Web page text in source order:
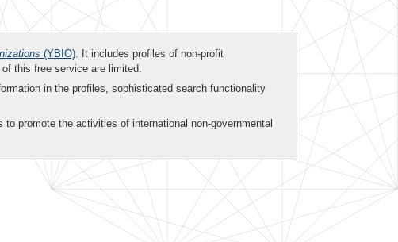
(YBIO). It includes profiles of non-profit
this free service are limited.
in the profiles, sophisticated search functionality
to promote the activities of international non-governmental